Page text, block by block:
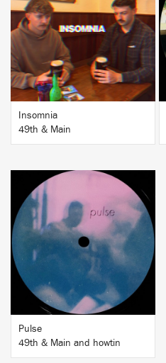
BUY
Insomnia
49th & Main
BUY
Pulse
49th & Main and howtin